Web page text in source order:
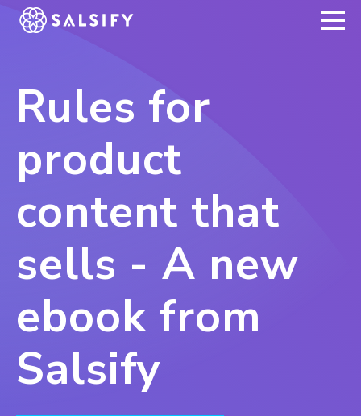
REGISTER NOW
Rules for
product
content that
sells - A new
ebook from
Salsify